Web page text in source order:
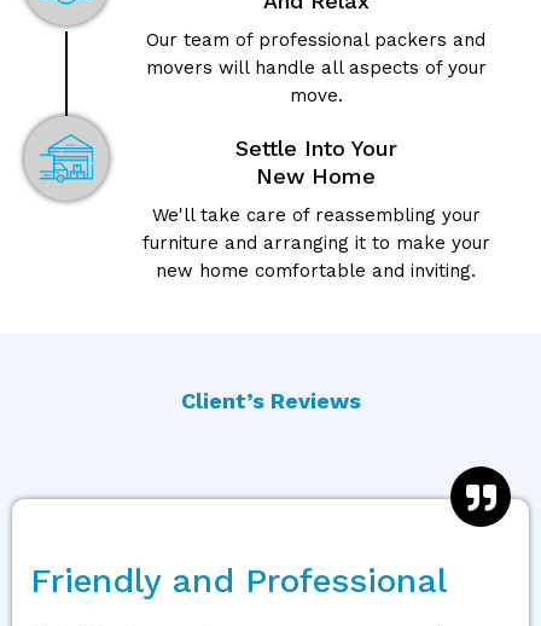
Our team of professional packers and
movers will handle all aspects of your
move.
Settle Into Your
New Home
We'll take care of reassembling your
furniture and arranging it to make your
new home comfortable and inviting.
Client’s Reviews
Friendly and Professional